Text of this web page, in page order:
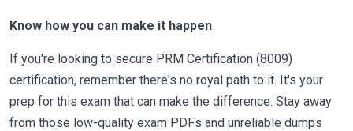
Know how you can make it happen
If you're looking to secure PRM Certification (8009)
certification, remember there's no royal path to it. It's your
prep for this exam that can make the difference. Stay away
from those low-quality exam PDFs and unreliable dumps